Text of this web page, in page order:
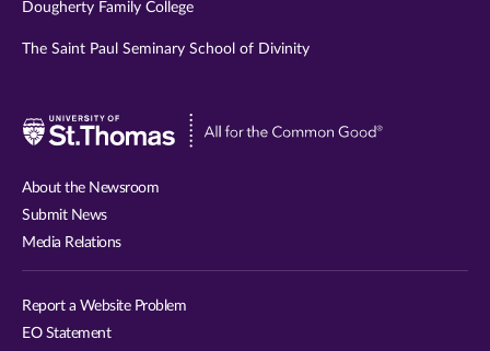
Dougherty Family College
The Saint Paul Seminary School of Divinity
Visit
About the Newsroom
Submit News
Media Relations
Report a Website Problem
EO Statement